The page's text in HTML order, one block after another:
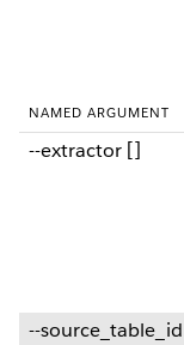
NAMED ARGUMENT
--extractor []
--